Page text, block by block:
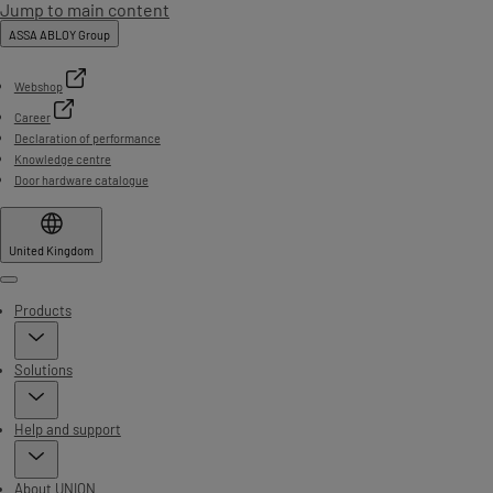
Jump to main content
ASSA ABLOY Group
Webshop
Career
Declaration of performance
Knowledge centre
Door hardware catalogue
United Kingdom
Menu
Products
Solutions
Help and support
About UNION